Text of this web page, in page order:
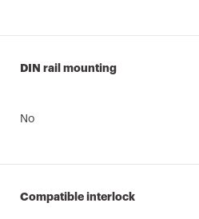
DIN rail mounting
No
Compatible interlock